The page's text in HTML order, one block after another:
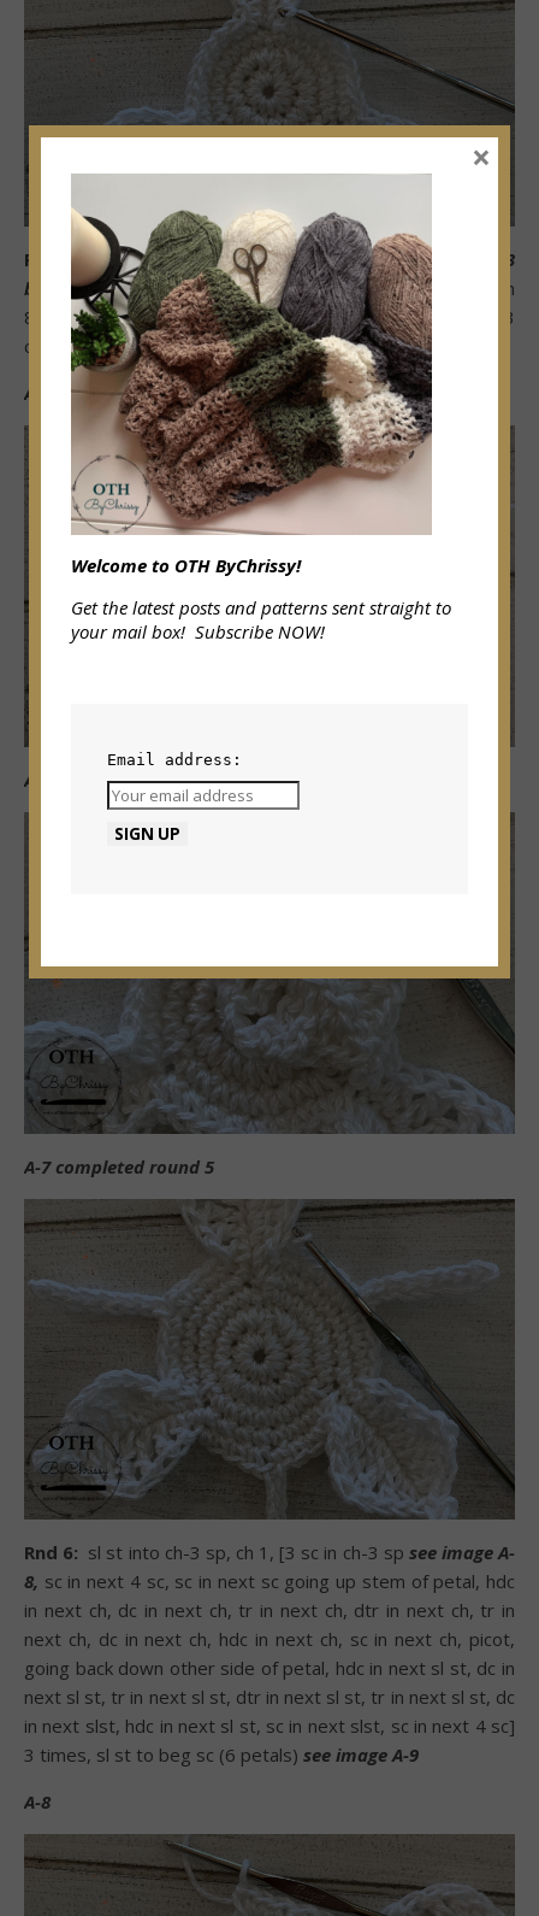
Rnd 5: [ch 3,bend petal towards yourself and take ch 3
behind petal,sc in next 4 sc, ch 9 loosely, sl st back down
8 ch just made, sc in next 4 sc] 3 times, sl st to beg sc (3
ch-3 sp, 24 sc, 3 stems)see image A-5 & A-6
A-5
A-6
A-7 completed round 5
Rnd 6: sl st into ch-3 sp, ch 1, [3 sc in ch-3 sp see image A-
8, sc in next 4 sc, sc in next sc going up stem of petal, hdc
in next ch, dc in next ch, tr in next ch, dtr in next ch, tr in
next ch, dc in next ch, hdc in next ch, sc in next ch, picot,
going back down other side of petal, hdc in next sl st, dc in
next sl st, tr in next sl st, dtr in next sl st, tr in next sl st, dc
in next slst, hdc in next sl st, sc in next slst, sc in next 4 sc]
3 times, sl st to beg sc (6 petals) see image A-9
A-8
Welcome to OTH ByChrissy!
Get the latest posts and patterns sent straight to
your mail box! Subscribe NOW!
Email address:
×